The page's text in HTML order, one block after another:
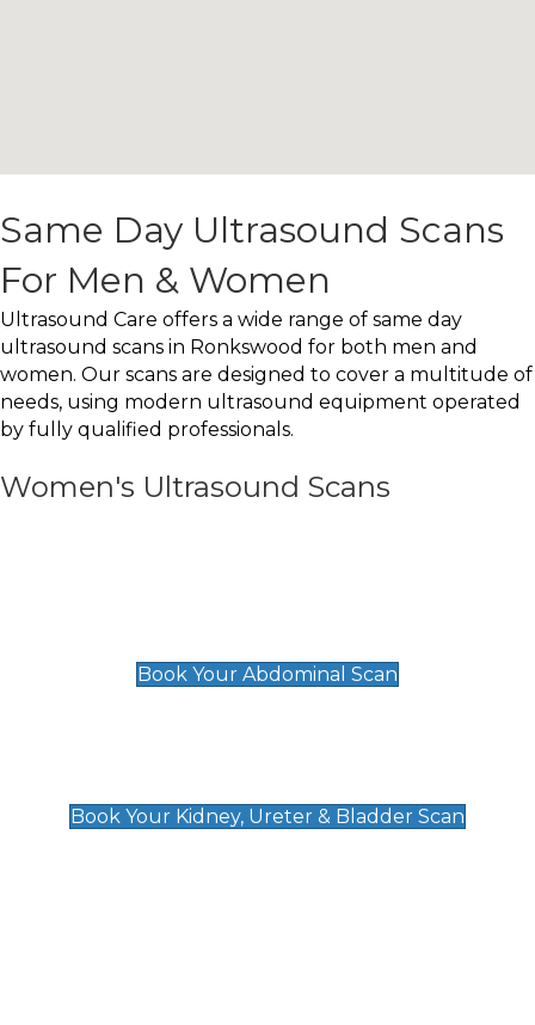
Same Day Ultrasound Scans
For Men & Women
Ultrasound Care offers a wide range of same day
ultrasound scans in Ronkswood for both men and
women. Our scans are designed to cover a multitude of
needs, using modern ultrasound equipment operated
by fully qualified professionals.
Women's Ultrasound Scans
Book Your Abdominal Scan
Book Your Kidney, Ureter & Bladder Scan